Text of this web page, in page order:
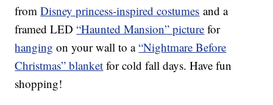
fromDisney princess-inspired costumes and a
framed LED“Haunted Mansion” picture for
hanging on your wall to a“Nightmare Before
Christmas” blanket for cold fall days. Have fun
shopping!